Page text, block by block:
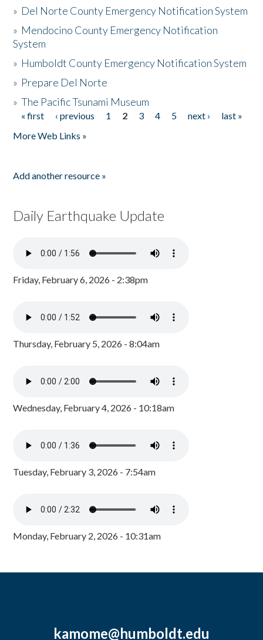
» Del Norte County Emergency Notification System
» Mendocino County Emergency Notification
System
» Humboldt County Emergency Notification System
» Prepare Del Norte
»The Pacific Tsunami Museum
Pages
« first ‹ previous 1 2 3 4 5 next ›
last »
More Web Links »
Add another resource »
Daily Earthquake Update
Friday, February 6, 2026 - 2:38pm
Thursday, February 5, 2026 - 8:04am
Wednesday, February 4, 2026 - 10:18am
Tuesday, February 3, 2026 - 7:54am
Monday, February 2, 2026 - 10:31am
kamome@humboldt.edu